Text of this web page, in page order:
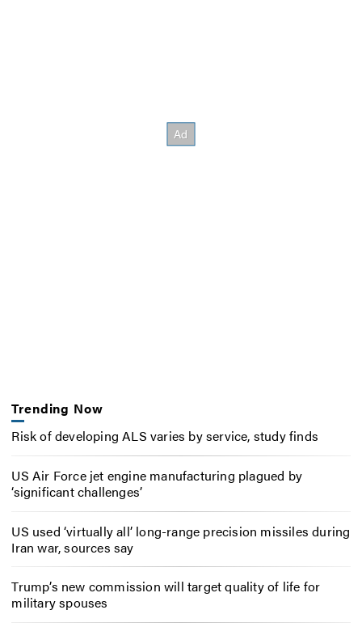
Trending Now
Risk of developing ALS varies by service, study finds
US Air Force jet engine manufacturing plagued by
‘significant challenges’
US used ‘virtually all’ long-range precision missiles during
Iran war, sources say
Trump’s new commission will target quality of life for
military spouses